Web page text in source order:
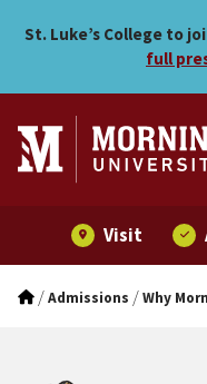
Casey
St. Luke’s College to
full
Visit
/Admissions /Why